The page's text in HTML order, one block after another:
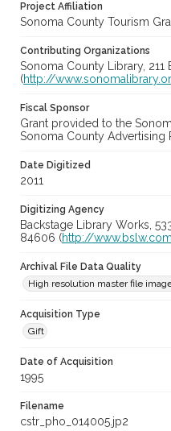
Project Affiliation
Sonoma County Tourism
Contributing Organizations
Sonoma County Library, 211
(http://
Fiscal Sponsor
Grant provided to the
Sonoma County Advertising
Date Digitized
2011
Digitizing Agency
Backstage Library Works,
84606 (http://www.bslw.com
Archival File Data Quality
High resolution master file
Acquisition Type
Gift
Date of Acquisition
1995
Filename
cstr_pho_014005.jp2